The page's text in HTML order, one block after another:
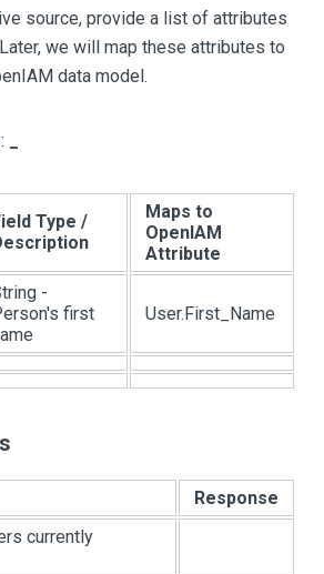
source, provide a list of attributes
we will map these attributes to
data model.
:
Type /
Maps to
OpenIAM
Attribute
-
first
User.First_Name
Response
currently